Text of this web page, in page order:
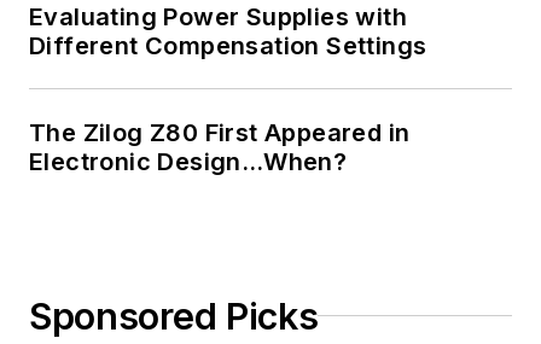
Evaluating Power Supplies with
Different Compensation Settings
The Zilog Z80 First Appeared in
Electronic Design…When?
Sponsored Picks